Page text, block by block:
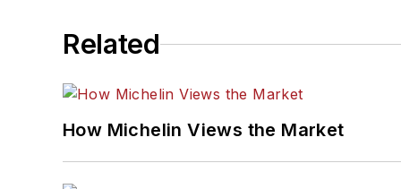
Related
How Michelin Views the Market